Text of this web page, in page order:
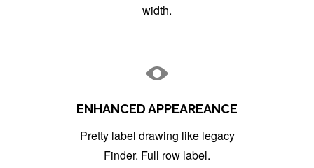
width.
ENHANCED APPEAREANCE
Pretty label drawing like legacy
Finder. Full row label.